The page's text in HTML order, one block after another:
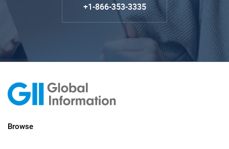
+1-866-353-3335
Browse